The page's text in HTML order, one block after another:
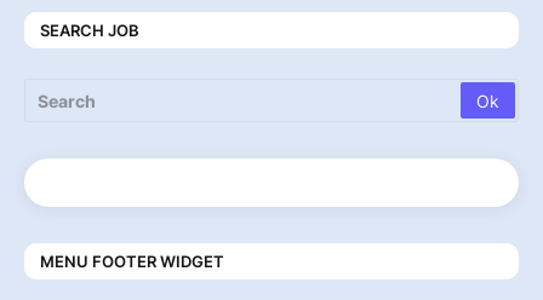
SEARCH JOB
MENU FOOTER WIDGET